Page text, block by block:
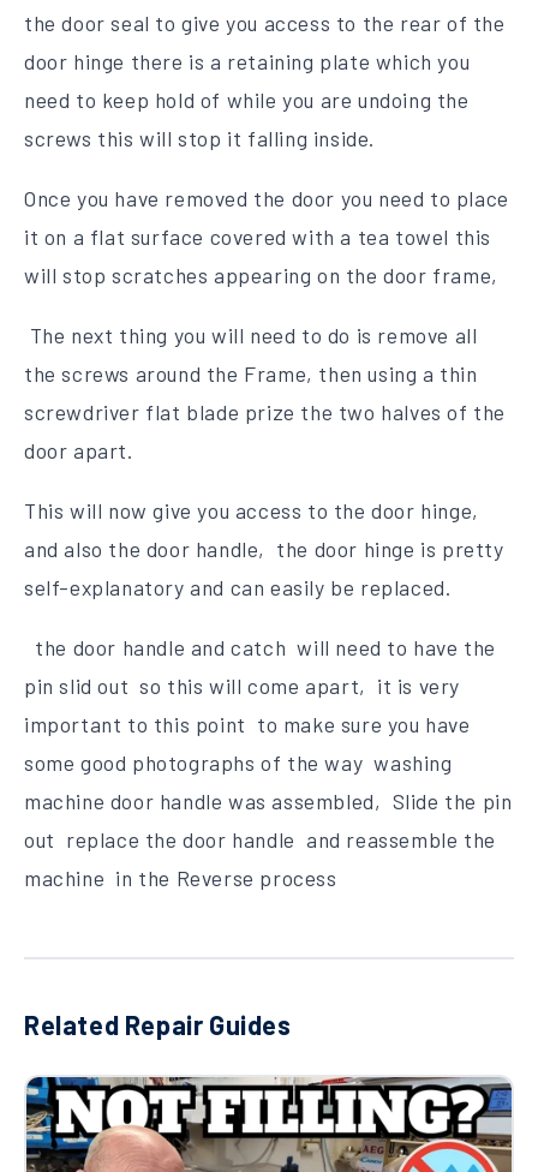
the door seal to give you access to the rear of the
door hinge there is a retaining plate which you
need to keep hold of while you are undoing the
screws this will stop it falling inside.
Once you have removed the door you need to place
it on a flat surface covered with a tea towel this
will stop scratches appearing on the door frame,
The next thing you will need to do is remove all
the screws around the Frame, then using a thin
screwdriver flat blade prize the two halves of the
door apart.
This will now give you access to the door hinge,
and also the door handle, the door hinge is pretty
self-explanatory and can easily be replaced.
the door handle and catch will need to have the
pin slid out so this will come apart, it is very
important to this point to make sure you have
some good photographs of the way washing
machine door handle was assembled, Slide the pin
out replace the door handle and reassemble the
machine in the Reverse process
Related Repair Guides